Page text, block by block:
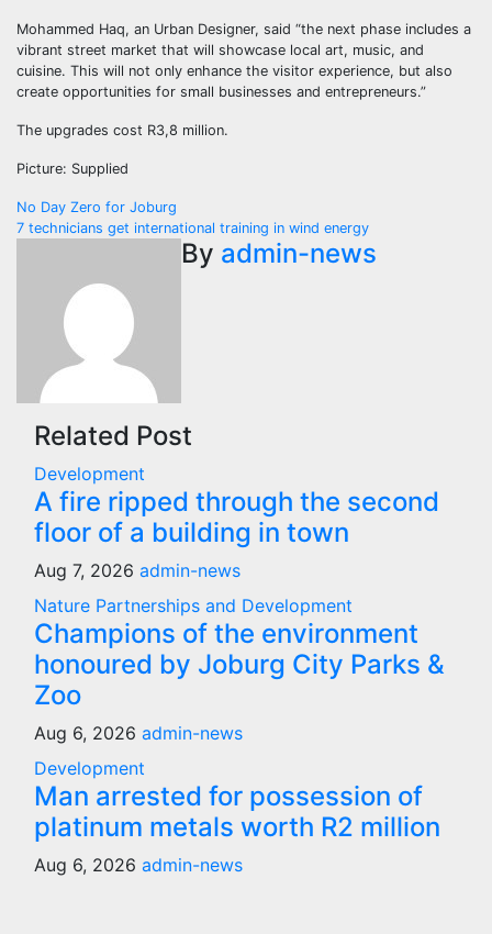
Mohammed Haq, an Urban Designer, said “the next phase includes a
vibrant street market that will showcase local art, music, and
cuisine. This will not only enhance the visitor experience, but also
create opportunities for small businesses and entrepreneurs.”
The upgrades cost R3,8 million.
Picture: Supplied
Post
navigation
No Day Zero for Joburg
7 technicians get international training in wind energy
By admin-news
Related Post
Development
A fire ripped through the second
floor of a building in town
Aug 7, 2026 admin-news
Nature Partnerships and Development
Champions of the environment
honoured by Joburg City Parks &
Zoo
Aug 6, 2026 admin-news
Development
Man arrested for possession of
platinum metals worth R2 million
Aug 6, 2026 admin-news